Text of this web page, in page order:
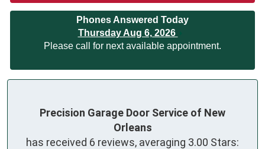
Phones Answered Today
Thursday Aug 6, 2026
Please call for next available appointment.
Precision Garage Door Service of New
Orleans
has received 6 reviews, averaging 3.00 Stars: